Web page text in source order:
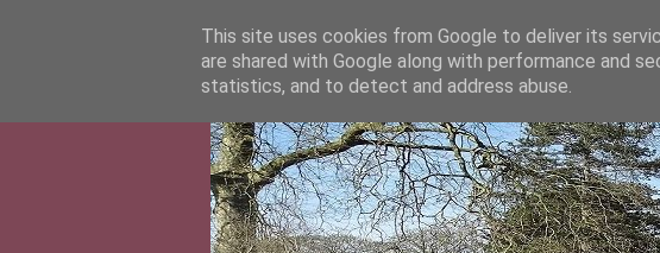
This site uses cookies from Google to deliver its
are shared with Google along with performance and
statistics, and to detect and address abuse.